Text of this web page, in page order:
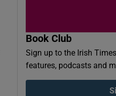
Book Club
Sign up to the Irish
features, podcasts and